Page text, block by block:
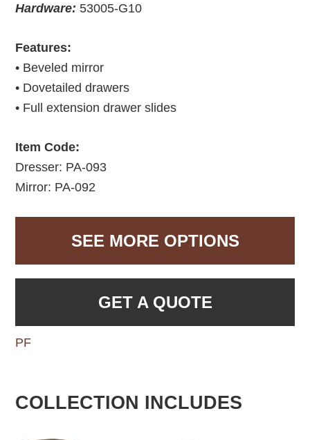
Hardware: 53005-G10
Features:
• Beveled mirror
• Dovetailed drawers
• Full extension drawer slides
Item Code:
Dresser: PA-093
Mirror: PA-092
SEE MORE OPTIONS
GET A QUOTE
PF
COLLECTION INCLUDES